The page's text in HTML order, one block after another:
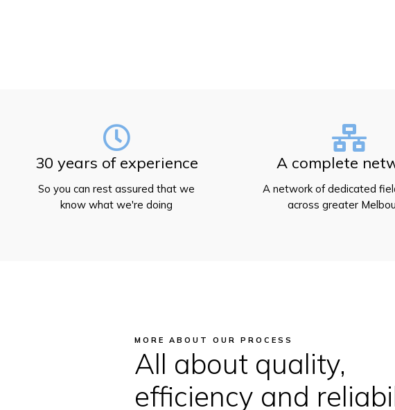
30 years of experience
So you can rest assured that we
know what we're doing
A complete
A network of dedicated
across greater
MORE ABOUT OUR PROCESS
All about quality,
efficiency and